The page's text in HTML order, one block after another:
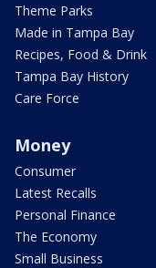
Theme Parks
Made in Tampa Bay
Recipes, Food & Drink
Tampa Bay History
Care Force
Money
Consumer
Latest Recalls
Personal Finance
The Economy
Small Business